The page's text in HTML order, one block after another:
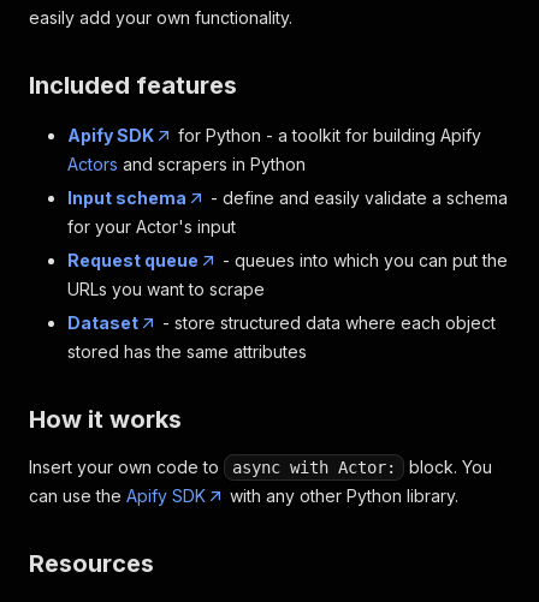
easily add your own functionality.
Included features
Apify SDK
for Python - a toolkit for building Apify
Actors and scrapers in Python
Input schema
- define and easily validate a schema
for your Actor's input
Request queue
- queues into which you can put the
URLs you want to scrape
Dataset
- store structured data where each object
stored has the same attributes
How it works
Insert your own code to async with Actor:
block. You
can use the Apify SDK with any other Python library.
Resources